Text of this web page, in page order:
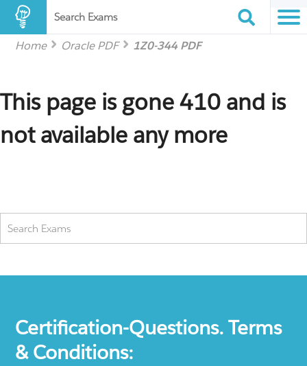
Search Exams
Home Oracle PDF 1Z0-344 PDF
This page is gone 410 and is
not available any more
Certification-Questions. Terms
& Conditions: